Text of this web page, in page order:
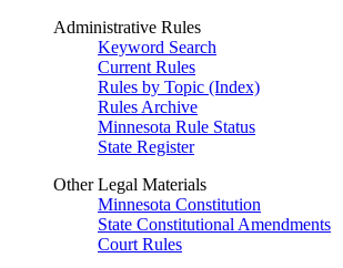
Administrative Rules
Keyword Search
Current Rules
Rules by Topic (Index)
Rules Archive
Minnesota Rule Status
State Register
Other Legal Materials
Minnesota Constitution
State Constitutional Amendments
Court Rules